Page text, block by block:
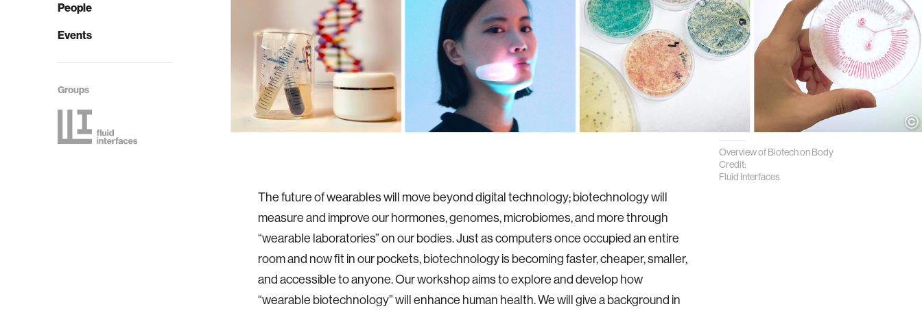
People
Events
Groups
Overview of Biotech on Body
Credit:
Fluid Interfaces
The future of wearables will move beyond digital technology; biotechnology will
measure and improve our hormones, genomes, microbiomes, and more through
“wearable laboratories” on our bodies. Just as computers once occupied an entire
room and now fit in our pockets, biotechnology is becoming faster, cheaper, smaller,
and accessible to anyone. Our workshop aims to explore and develop how
“wearable biotechnology” will enhance human health. We will give a background in